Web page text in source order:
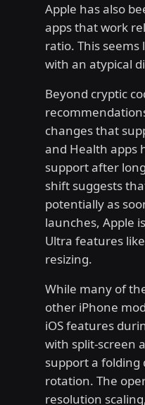
Apple has also
apps that work
ratio. This
with an atypical
Beyond cryptic
changes that
and Health apps
support after
shift suggests
potentially as
launches, Apple
Ultra features
resizing.
While many of
other iPhone
iOS features
with split-screen
support a folding
rotation. The
resolution